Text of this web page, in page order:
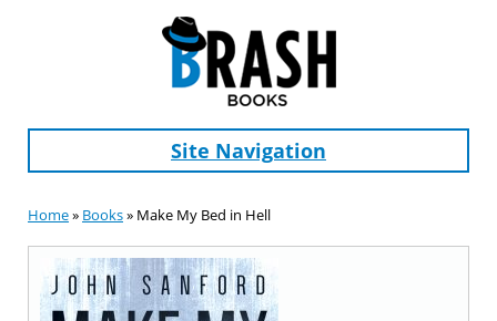
Site Navigation
Home» Books» Make My Bed in Hell